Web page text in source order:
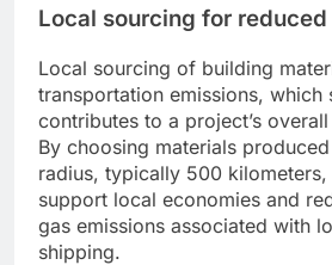
Local sourcing for
Local sourcing of building
transportation emissions, which
contributes to a project’s
By choosing materials
radius, typically 500
support local economies and
gas emissions associated with
shipping.